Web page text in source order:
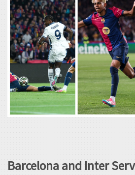
Barcelona and Inter